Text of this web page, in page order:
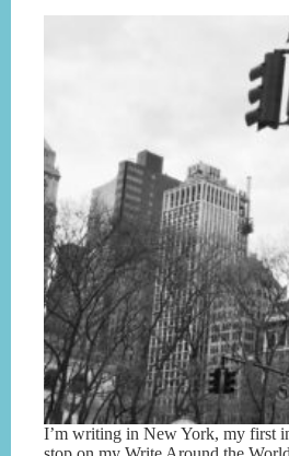
I’m writing in New York, my first